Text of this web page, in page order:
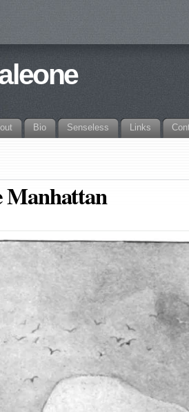
Bio Senseless Links
Manhattan